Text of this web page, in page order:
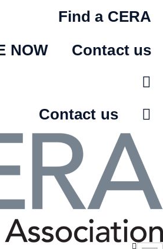
Find a CERA
NOW
Contact us
Contact us